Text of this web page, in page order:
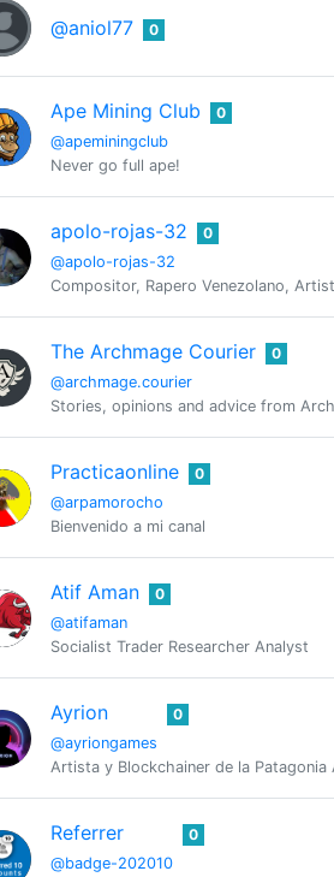
@aniol77 0
Ape Mining Club
@apeminingclub
0
Never go full ape!
apolo-rojas-32
@apolo-rojas-32
0
Compositor, Rapero Venezolano,
The Archmage Courier
@archmage.courier
0
Stories, opinions and advice from
Practicaonline
@arpamorocho
0
Bienvenido a mi canal
Atif Aman
@atifaman
0
Socialist Trader Researcher Analyst
Ayrion
@ayriongames
0
Artista y Blockchainer de la Patagonia
Referrer
@badge-202010
0